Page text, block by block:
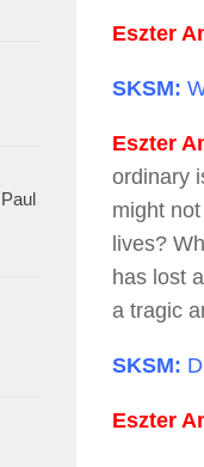
Eszter
SKSM:
Eszter
ordinary
might
lives?
has lost
a tragic
SKSM:
Eszter